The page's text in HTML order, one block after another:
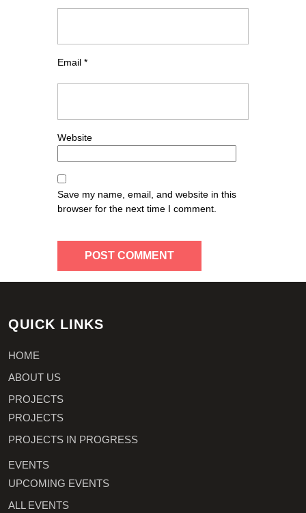
Email *
Website
Save my name, email, and website in this
browser for the next time I comment.
QUICK LINKS
HOME
ABOUT US
PROJECTS
PROJECTS
PROJECTS IN PROGRESS
EVENTS
UPCOMING EVENTS
ALL EVENTS